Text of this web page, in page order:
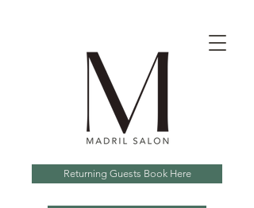
Returning Guests Book Here